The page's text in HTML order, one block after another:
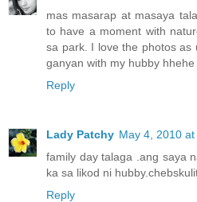
mas masarap at masaya
to have a moment with
sa park. I love the photos as
ganyan with my hubby
Reply
Lady Patchy May 4, 2010 at
family day talaga .ang saya
ka sa likod ni
Reply